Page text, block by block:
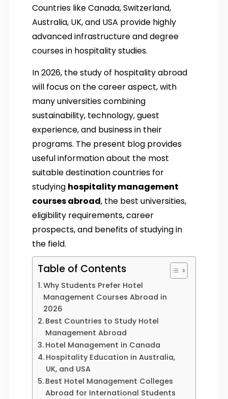
Countries like Canada, Switzerland,
Australia, UK, and USA provide highly
advanced infrastructure and degree
courses in hospitality studies.
In 2026, the study of hospitality abroad
will focus on the career aspect, with
many universities combining
sustainability, technology, guest
experience, and business in their
programs. The present blog provides
useful information about the most
suitable destination countries for
studying hospitality management
courses abroad, the best universities,
eligibility requirements, career
prospects, and benefits of studying in
the field.
Table of Contents
Why Students Prefer Hotel
Management Courses Abroad in
2026
Best Countries to Study Hotel
Management Abroad
Hotel Management in Canada
Hospitality Education in Australia,
UK, and USA
Best Hotel Management Colleges
Abroad for International Students